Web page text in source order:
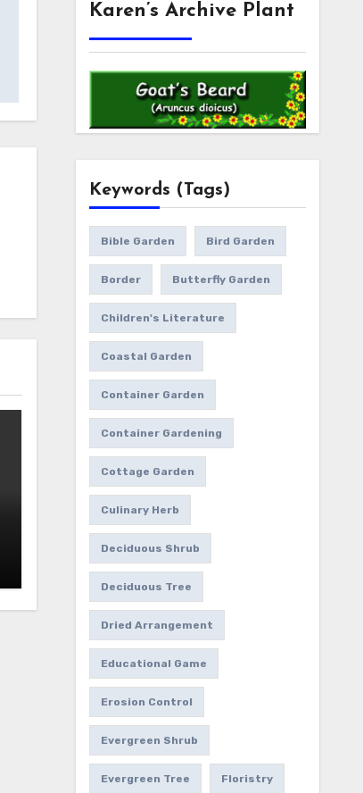
Karen’s Archive Plant
Keywords (Tags)
Bible Garden Bird Garden
Border Butterfly Garden
Children's Literature
Coastal Garden
Container Garden
Container Gardening
Cottage Garden
Culinary Herb
Deciduous Shrub
Deciduous Tree
Dried Arrangement
Educational Game
Erosion Control
Evergreen Shrub
Evergreen Tree Floristry